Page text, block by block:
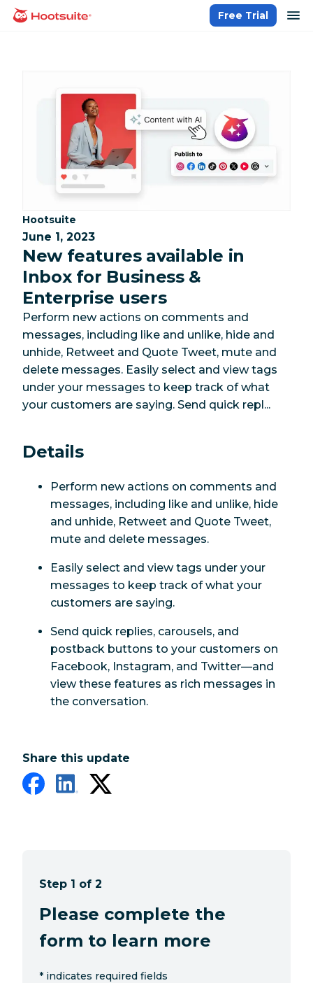
Skip
homepage
Free Trial
Category:
Hootsuite
June 1, 2023
New features available in
Inbox for Business &
Enterprise users
Perform new actions on comments and
messages, including like and unlike, hide and
unhide, Retweet and Quote Tweet, mute and
delete messages. Easily select and view tags
under your messages to keep track of what
your customers are saying. Send quick repl...
Details
Perform new actions on comments and
messages, including like and unlike, hide
and unhide, Retweet and Quote Tweet,
mute and delete messages.
Easily select and view tags under your
messages to keep track of what your
customers are saying.
Send quick replies, carousels, and
postback buttons to your customers on
Facebook, Instagram, and Twitter—and
view these features as rich messages in
the conversation.
Share this update
Step 1 of 2
Please complete the
form to learn more
* indicates required fields